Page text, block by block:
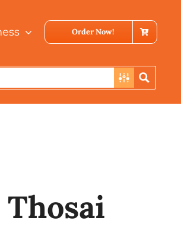
Order Now!